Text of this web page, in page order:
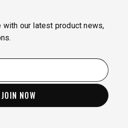
with our latest product news,